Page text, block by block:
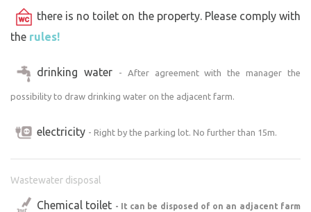
there is no toilet on the property. Please comply with
the rules!
drinking water - After agreement with the manager the
possibility to draw drinking water on the adjacent farm.
electricity - Right by the parking lot. No further than 15m.
Wastewater disposal
Chemical toilet - It can be disposed of on an adjacent farm